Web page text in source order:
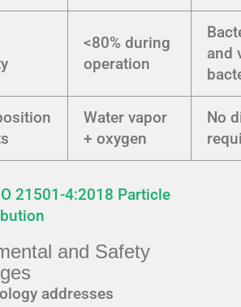
<80% during
operation
and
Water vapor
+ oxygen
No
21501-4:2018 Particle
and Safety
addresses